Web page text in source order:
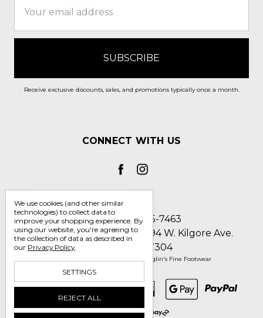
Address
Receive exclusive discounts, sales, and promotions typically once a month.
CONNECT WITH US
Call us 1-800-705-7463
Englin's Fine Footwear 5794 W. Kilgore Ave.
Muncie, IN 47304
© 2026 Englin's Fine Footwear
We use cookies (and other similar
technologies) to collect data to
improve your shopping experience. By
using our website, you're agreeing to
the collection of data as described in
our Privacy Policy.
SETTINGS
REJECT ALL